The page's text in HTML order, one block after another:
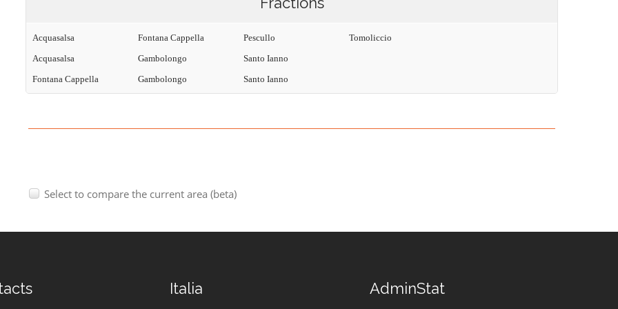
Acquasalsa
Acquasalsa
Fontana Cappella
Fontana Cappella
Gambolongo
Gambolongo
Pescullo
Santo Ianno
Santo Ianno
Tomoliccio
Select to compare the current area (beta)
Italia AdminStat